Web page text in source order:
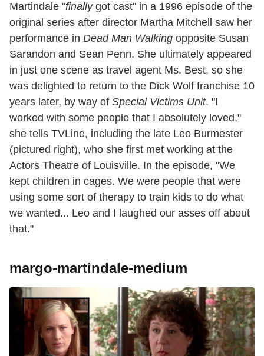
Martindale "finallygot cast" in a 1996 episode of the
original series after director Martha Mitchell saw her
performance in Dead Man Walking opposite Susan
Sarandon and Sean Penn. She ultimately appeared
in just one scene as travel agent Ms. Best, so she
was delighted to return to the Dick Wolf franchise 10
years later, by way of Special Victims Unit. "I
worked with some people that I absolutely loved,"
she tells TVLine, including the late Leo Burmester
(pictured right), who she first met working at the
Actors Theatre of Louisville. In the episode, "We
kept children in cages. We were people that were
using some sort of therapy to train kids to do what
we wanted... Leo and I laughed our asses off about
that."
margo-martindale-medium